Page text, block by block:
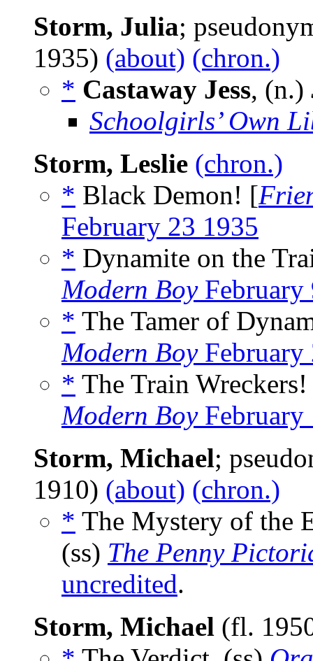
Storm, Julia;
1935) (about) (chron.)
* Castaway Jess, (n.)
Schoolgirls’ Own
Storm, Leslie (chron.)
* Black Demon! [
February 23 1935
* Dynamite on the
Modern BoyFebruary
* The Tamer of
Modern BoyFebruary
* The Train
Modern BoyFebruary
Storm, Michael;
1910) (about) (chron.)
* The Mystery of the
(ss) The Penny
uncredited.
Storm, Michael (fl.